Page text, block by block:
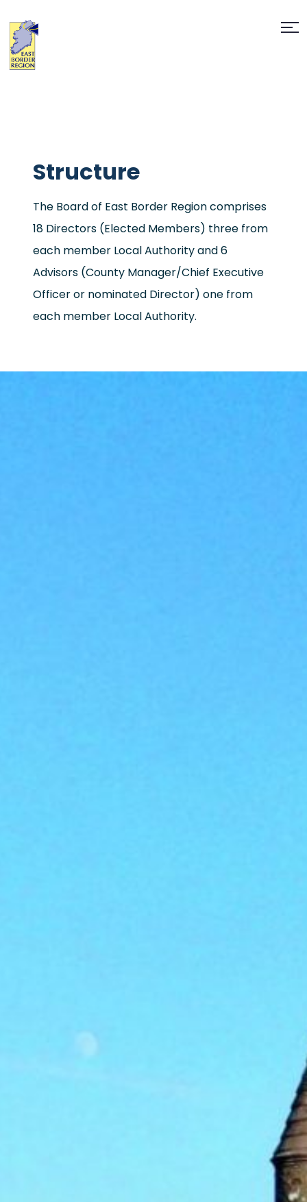
Structure
The Board of East Border Region comprises
18 Directors (Elected Members) three from
each member Local Authority and 6
Advisors (County Manager/Chief Executive
Officer or nominated Director) one from
each member Local Authority.